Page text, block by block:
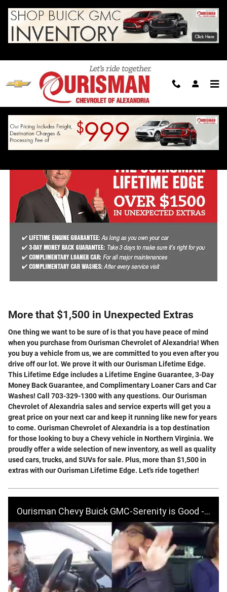
Ourisman Lifetime Edge
More that $1,500 in Unexpected Extras
One thing we want to be sure of is that you have peace of mind
when you purchase from Ourisman Chevrolet of Alexandria! When
you buy a vehicle from us, we are committed to you even after you
drive off our lot. We prove it with our Ourisman Lifetime Edge.
This Lifetime Edge includes a Lifetime Engine Guarantee, 3-Day
Money Back Guarantee, and Complimentary Loaner Cars and Car
Washes! Call 703-329-1300 with any questions. Our Ourisman
Chevrolet of Alexandria sales and service experts will get you a
great price on your next car and keep it running like new for years
to come. Ourisman Chevrolet of Alexandria is a top destination
for those looking to buy a Chevy vehicle in Northern Virginia. We
proudly offer a wide selection of new inventory, as well as quality
used cars, trucks, and SUVs for sale. Plus, more than $1,500 in
extras with our Ourisman Lifetime Edge. Let's ride together!
Ourisman Chevy Buick GMC-Serenity is Good - BIG Fall Sales Event-October 2019